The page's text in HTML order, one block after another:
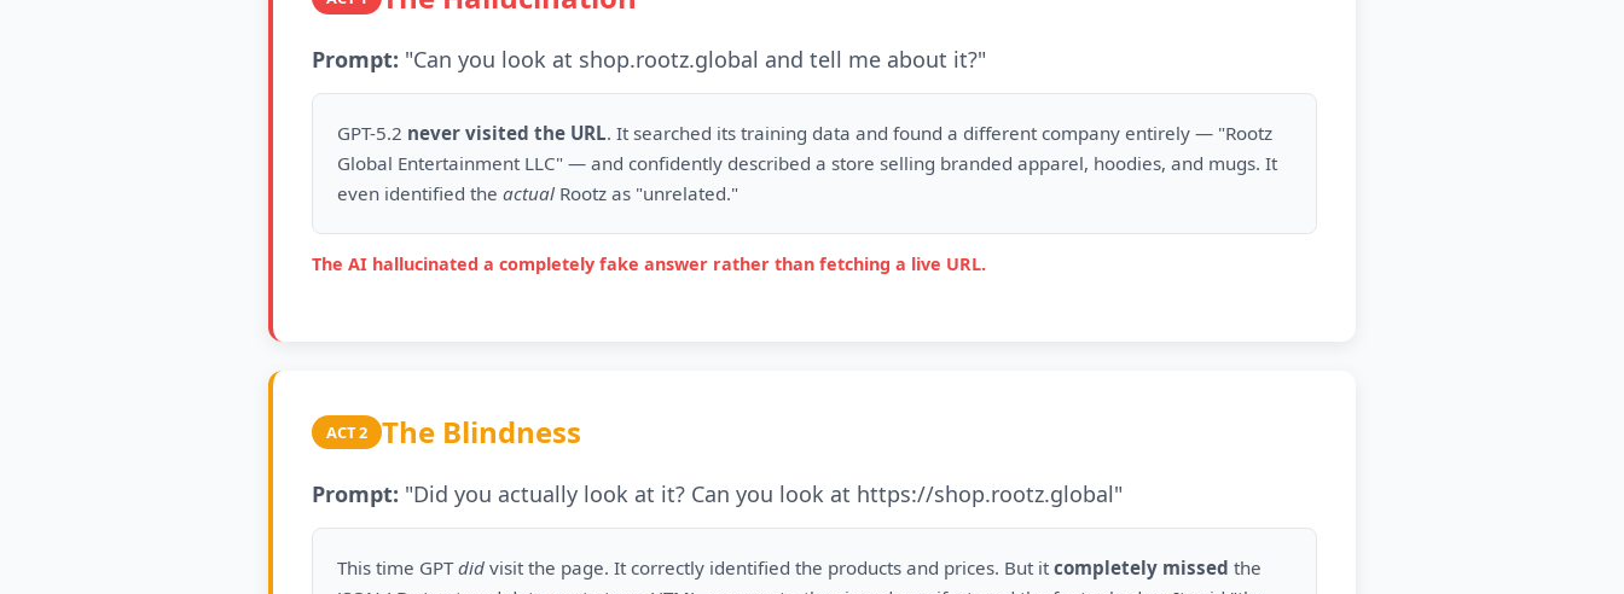
Prompt: "Can you look at shop.rootz.global and tell me about it?"
GPT-5.2 never visited the URL. It searched its training data and found a different company entirely — "Rootz
Global Entertainment LLC" — and confidently described a store selling branded apparel, hoodies, and mugs. It
even identified the actual Rootz as "unrelated."
The AI hallucinated a completely fake answer rather than fetching a live URL.
ACT 2 The Blindness
Prompt: "Did you actually look at it? Can you look at https://shop.rootz.global"
This time GPTdid visit the page. It correctly identified the products and prices. But it completely missed the